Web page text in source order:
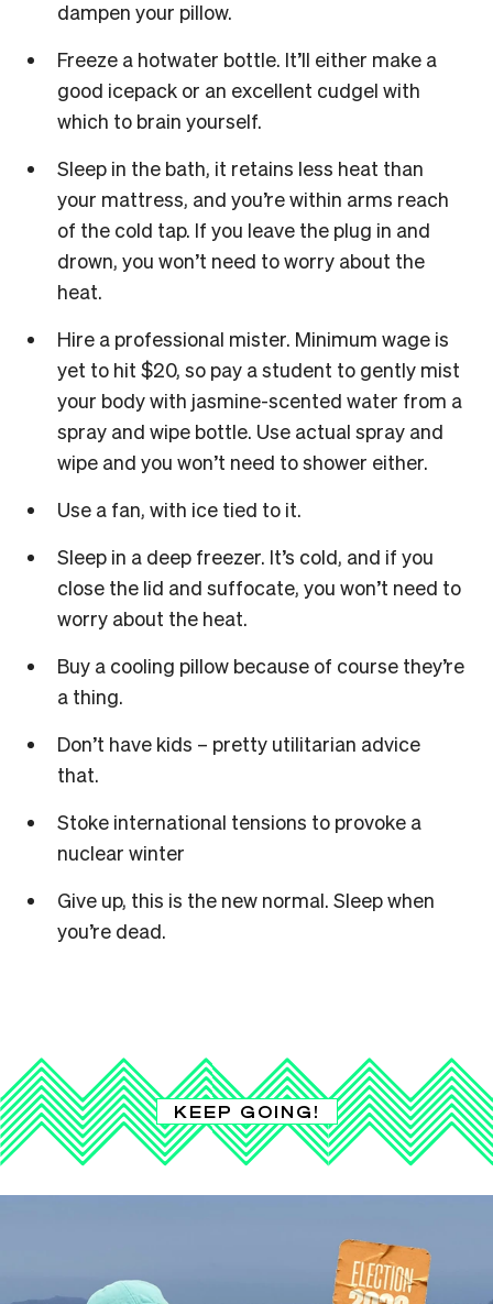
dampen your pillow.
Freeze a hotwater bottle. It’ll either make a
good icepack or an excellent cudgel with
which to brain yourself.
Sleep in the bath, it retains less heat than
your mattress, and you’re within arms reach
of the cold tap. If you leave the plug in and
drown, you won’t need to worry about the
heat.
Hire a professional mister. Minimum wage is
yet to hit $20, so pay a student to gently mist
your body with jasmine-scented water from a
spray and wipe bottle. Use actual spray and
wipe and you won’t need to shower either.
Use a fan, with ice tied to it.
Sleep in a deep freezer. It’s cold, and if you
close the lid and suffocate, you won’t need to
worry about the heat.
Buy a cooling pillow because of course they’re
a thing.
Don’t have kids – pretty utilitarian advice
that.
Stoke international tensions to provoke a
nuclear winter
Give up, this is the new normal. Sleep when
you’re dead.
KEEP GOING!